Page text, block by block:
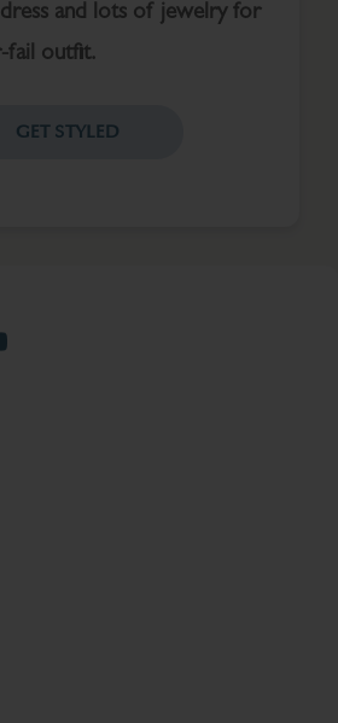
and lots of jewelry for
fail outfit.
GET STYLED